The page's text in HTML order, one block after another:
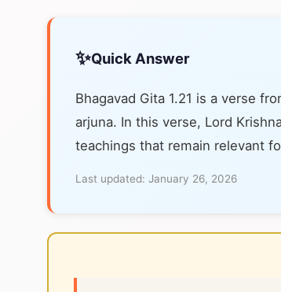
✨Quick Answer
Bhagavad Gita 1.21 is a verse
arjuna. In this verse, Lord
teachings that remain relevant
Last updated: January 26, 2026